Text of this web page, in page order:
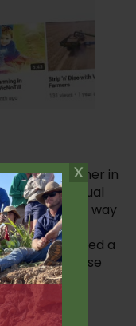
together in
sell-out annual
shift in the way
each other.
have launched a
sharing these